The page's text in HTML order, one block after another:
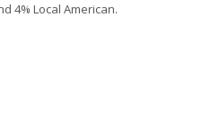
4% Local American.